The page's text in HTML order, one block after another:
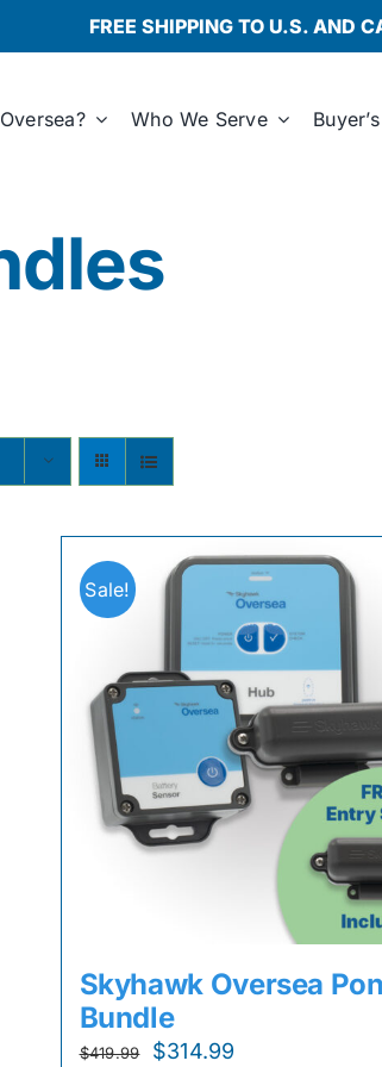
FREE SHIPPING TO U.S. AND
Who We Serve
Sale!
Skyhawk Oversea
Bundle
$419.99
Original
$314.99